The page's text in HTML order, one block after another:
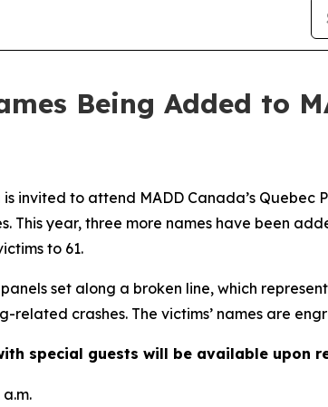
Being Added to
is invited to attend MADD Canada’s
year, three more names have been
to 61.
set along a broken line, which
crashes. The victims’ names are
special guests will be available upon